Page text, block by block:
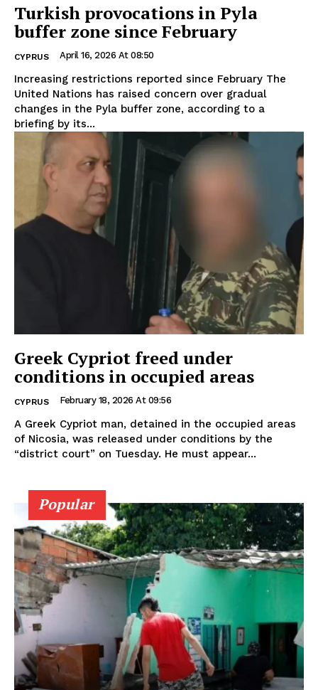
Turkish provocations in Pyla
buffer zone since February
CYPRUS April 16, 2026 At 08:50
Increasing restrictions reported since February The
United Nations has raised concern over gradual
changes in the Pyla buffer zone, according to a
briefing by its...
Greek Cypriot freed under
conditions in occupied areas
CYPRUS February 18, 2026 At 09:56
A Greek Cypriot man, detained in the occupied areas
of Nicosia, was released under conditions by the
“district court” on Tuesday. He must appear...
Popular